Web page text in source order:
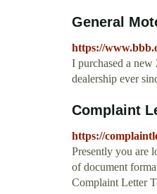
General
https://
I purchased a
dealership ever
Complaint
https://
Presently you are
of document
Complaint Letter